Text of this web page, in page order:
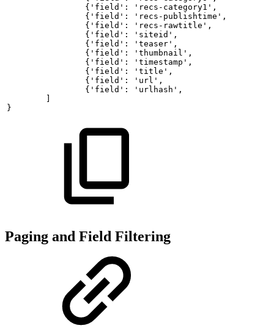
{'field':
'recs-category1',
{'field':
'recs-publishtime',
{'field':
'recs-rawtitle',
{'field':
'siteid',
{'field':
'teaser',
{'field':
'thumbnail',
{'field':
'timestamp',
{'field':
'title',
{'field':
'url',
{'field':
'urlhash',
}
Paging and Field Filtering